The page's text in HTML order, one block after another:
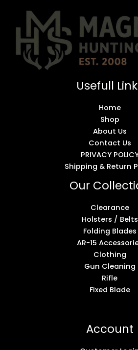
Usefull
Home
Shop
About Us
Contact Us
PRIVACY
Shipping & Return
Our
Clearance
Holsters / Belts
Folding Blades
AR-15
Clothing
Gun Cleaning
Rifle
Fixed Blade
Account